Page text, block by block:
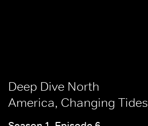
Deep Dive North
America, Changing Tides